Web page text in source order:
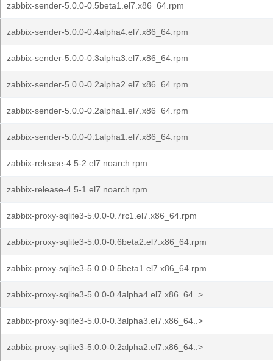
zabbix-sender-5.0.0-0.5beta1.el7.x86_64.rpm
zabbix-sender-5.0.0-0.4alpha4.el7.x86_64.rpm
zabbix-sender-5.0.0-0.3alpha3.el7.x86_64.rpm
zabbix-sender-5.0.0-0.2alpha2.el7.x86_64.rpm
zabbix-sender-5.0.0-0.2alpha1.el7.x86_64.rpm
zabbix-sender-5.0.0-0.1alpha1.el7.x86_64.rpm
zabbix-release-4.5-2.el7.noarch.rpm
zabbix-release-4.5-1.el7.noarch.rpm
zabbix-proxy-sqlite3-5.0.0-0.7rc1.el7.x86_64.rpm
zabbix-proxy-sqlite3-5.0.0-0.6beta2.el7.x86_64.rpm
zabbix-proxy-sqlite3-5.0.0-0.5beta1.el7.x86_64.rpm
zabbix-proxy-sqlite3-5.0.0-0.4alpha4.el7.x86_64..>
zabbix-proxy-sqlite3-5.0.0-0.3alpha3.el7.x86_64..>
zabbix-proxy-sqlite3-5.0.0-0.2alpha2.el7.x86_64..>